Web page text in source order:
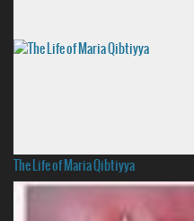
The Life of Maria Qibtiyya